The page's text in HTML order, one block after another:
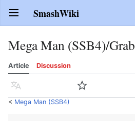
Open main menu SmashWiki
Mega Man (SSB4)/Grab
Article Discussion
Language Watch
< Mega Man (SSB4)